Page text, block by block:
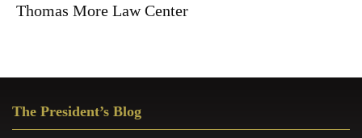
Thomas More Law Center
Sidebar
The President’s Blog